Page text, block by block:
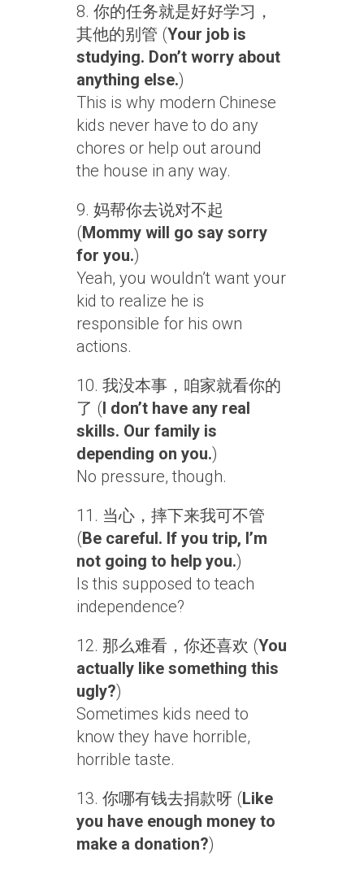
8. 你的任务就是好好学习，
其他的别管 (Your job is
studying. Don’t worry about
anything else.)
This is why modern Chinese
kids never have to do any
chores or help out around
the house in any way.
9. 妈帮你去说对不起
(Mommy will go say sorry
for you.)
Yeah, you wouldn’t want your
kid to realize he is
responsible for his own
actions.
10. 我没本事，咱家就看你的
了 (I don’t have any real
skills. Our family is
depending on you.)
No pressure, though.
11. 当心，摔下来我可不管
(Be careful. If you trip, I’m
not going to help you.)
Is this supposed to teach
independence?
12. 那么难看，你还喜欢 (You
actually like something this
ugly?)
Sometimes kids need to
know they have horrible,
horrible taste.
13. 你哪有钱去捐款呀 (Like
you have enough money to
make a donation?)